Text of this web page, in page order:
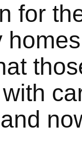
for